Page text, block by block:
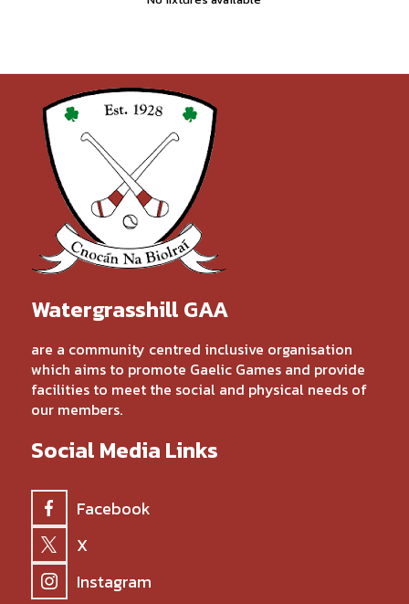
Watergrasshill GAA
are a community centred inclusive organisation
which aims to promote Gaelic Games and provide
facilities to meet the social and physical needs of
our members.
Social Media Links
Facebook
X
Instagram